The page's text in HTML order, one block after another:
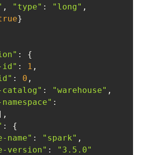
, "type" : "long"
id" : 1
: 0
: "warehouse"
:
name" : "spark"
version" :
"3.5.0"